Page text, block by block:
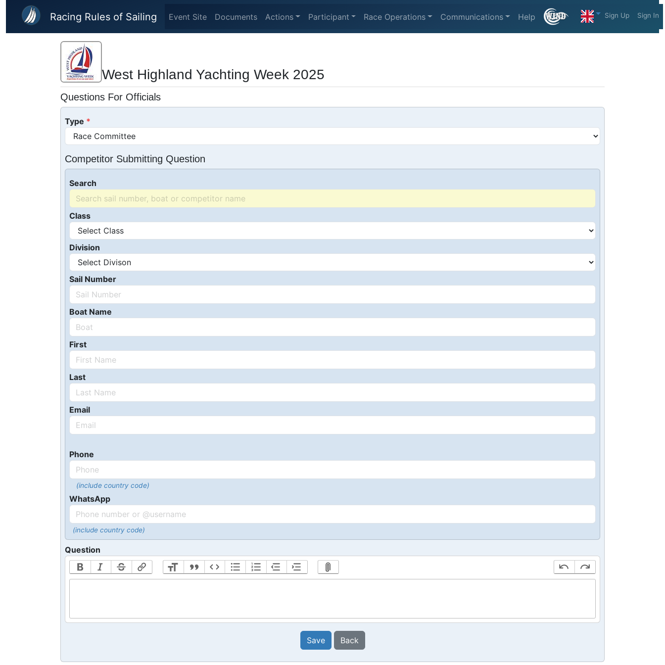
Skip to main content
Racing Rules of Sailing Event Site Documents Actions Participant Race Operations Communications Help Sign Up Sign In
West Highland Yachting Week 2025
Questions For Officials
Type
Competitor Submitting Question
Search
Class
Division
Sail Number
Boat Name
First
Last
Email
Phone
(include country code)
WhatsApp
(include country code)
Question
Save Back